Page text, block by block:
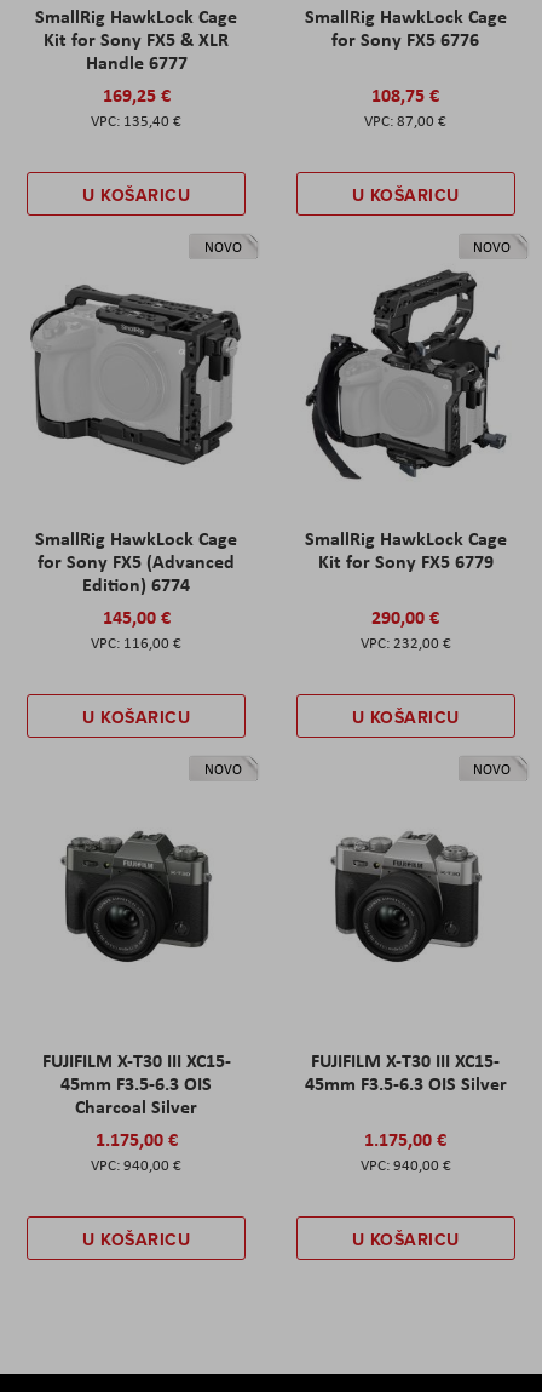
SmallRig HawkLock Cage
Kit for Sony FX5 & XLR
Handle 6777
169,25 €
135,40 €
U KOŠARICU
SmallRig HawkLock Cage
for Sony FX5 6776
108,75 €
87,00 €
U KOŠARICU
NOVO
SmallRig HawkLock Cage
for Sony FX5 (Advanced
Edition) 6774
145,00 €
116,00 €
U KOŠARICU
NOVO
SmallRig HawkLock Cage
Kit for Sony FX5 6779
290,00 €
232,00 €
U KOŠARICU
NOVO
FUJIFILM X-T30 III XC15-
45mm F3.5-6.3 OIS
Charcoal Silver
1.175,00 €
940,00 €
U KOŠARICU
NOVO
FUJIFILM X-T30 III XC15-
45mm F3.5-6.3 OIS Silver
1.175,00 €
940,00 €
U KOŠARICU